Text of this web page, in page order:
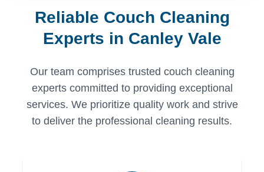
Reliable Couch Cleaning
Experts in Canley Vale
Our team comprises trusted couch cleaning
experts committed to providing exceptional
services. We prioritize quality work and strive
to deliver the professional cleaning results.